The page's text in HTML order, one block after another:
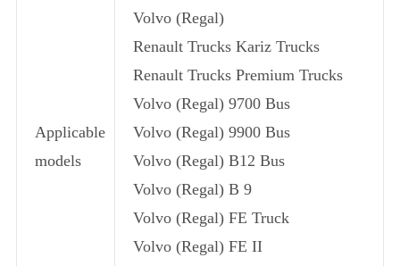
Applicable
models
Volvo (Regal)
Renault Trucks Kariz Trucks
Renault Trucks Premium Trucks
Volvo (Regal) 9700 Bus
Volvo (Regal) 9900 Bus
Volvo (Regal) B12 Bus
Volvo (Regal) B 9
Volvo (Regal) FE Truck
Volvo (Regal) FE II